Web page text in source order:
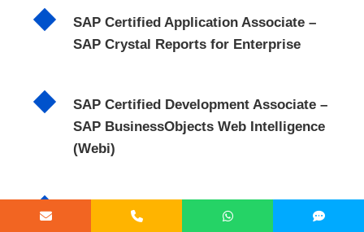
SAP Certified Application Associate –
SAP Crystal Reports for Enterprise
SAP Certified Development Associate –
SAP BusinessObjects Web Intelligence
(Webi)
SAP Certified Application Associate –